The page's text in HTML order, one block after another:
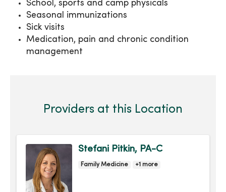
School, sports and camp physicals
Seasonal immunizations
Sick visits
Medication, pain and chronic condition
management
Providers at this Location
Stefani Pitkin, PA-C
Family Medicine +1 more